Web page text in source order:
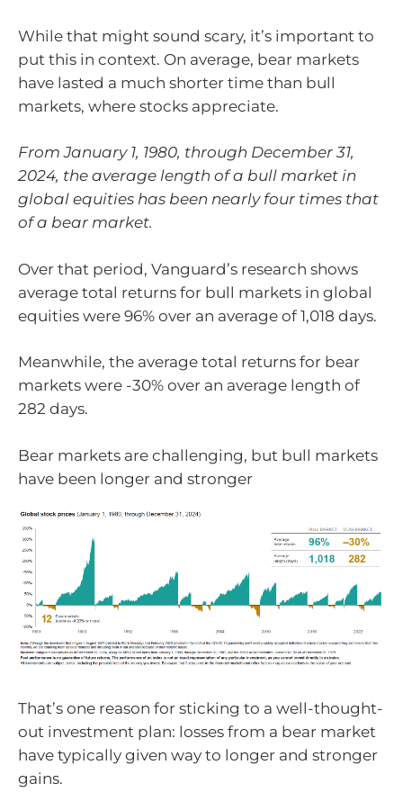
While that might sound scary, it’s important to
put this in context. On average, bear markets
have lasted a much shorter time than bull
markets, where stocks appreciate.
From January 1, 1980, through December 31,
2024, the average length of a bull market in
global equities has been nearly four times that
of a bear market.
Over that period, Vanguard’s research shows
average total returns for bull markets in global
equities were 96% over an average of 1,018 days.
Meanwhile, the average total returns for bear
markets were -30% over an average length of
282 days.
Bear markets are challenging, but bull markets
have been longer and stronger
That’s one reason for sticking to a well-thought-
out investment plan: losses from a bear market
have typically given way to longer and stronger
gains.